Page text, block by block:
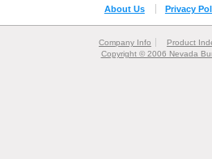
About Us Privacy
Company Info
Product
Copyright © 2006 Nevada